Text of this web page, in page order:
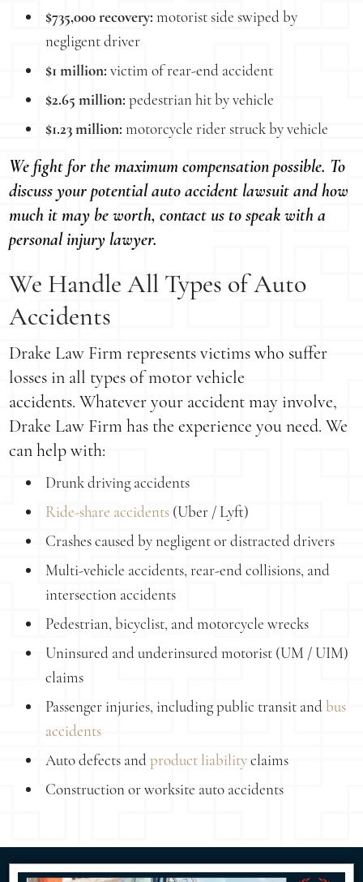
$735,000 recovery: motorist side swiped by
negligent driver
$1 million: victim of rear-end accident
$2.65 million: pedestrian hit by vehicle
$1.23 million: motorcycle rider struck by vehicle
We fight for the maximum compensation possible. To
discuss your potential auto accident lawsuit and how
much it may be worth, contact us to speak with a
personal injury lawyer.
We Handle All Types of Auto
Accidents
Drake Law Firm represents victims who suffer
losses in all types of motor vehicle
accidents. Whatever your accident may involve,
Drake Law Firm has the experience you need. We
can help with:
Drunk driving accidents
Ride-share accidents (Uber / Lyft)
Crashes caused by negligent or distracted drivers
Multi-vehicle accidents, rear-end collisions, and
intersection accidents
Pedestrian, bicyclist, and motorcycle wrecks
Uninsured and underinsured motorist (UM / UIM)
claims
Passenger injuries, including public transit andbus
accidents
Auto defects andproduct liabilityclaims
Construction or worksite auto accidents